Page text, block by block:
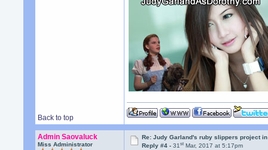
Back to top
Admin Saovaluck
Miss Administrator
Re: Judy Garland's ruby slippers project
Reply #4 -31st Mar, 2017 at 5:17pm